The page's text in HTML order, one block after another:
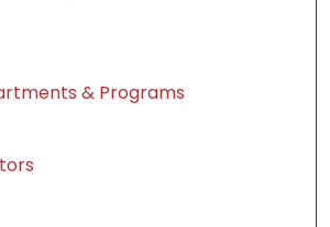
& Programs